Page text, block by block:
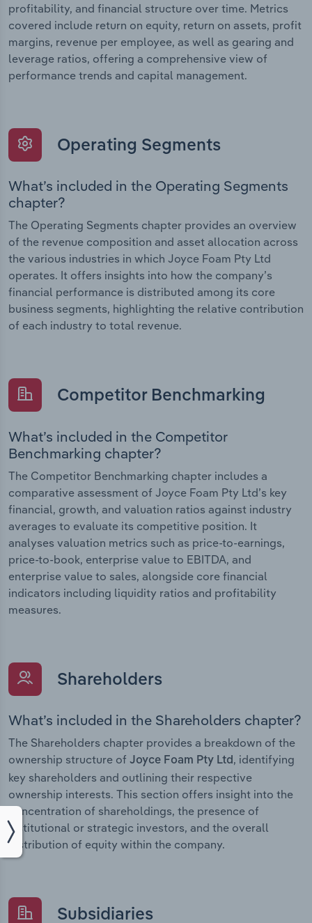
profitability, and financial structure over time. Metrics
covered include return on equity, return on assets, profit
margins, revenue per employee, as well as gearing and
leverage ratios, offering a comprehensive view of
performance trends and capital management.
Operating Segments
What’s included in the Operating Segments
chapter?
The Operating Segments chapter provides an overview
of the revenue composition and asset allocation across
the various industries in which Joyce Foam Pty Ltd
operates. It offers insights into how the company’s
financial performance is distributed among its core
business segments, highlighting the relative contribution
of each industry to total revenue.
Competitor Benchmarking
What’s included in the Competitor
Benchmarking chapter?
The Competitor Benchmarking chapter includes a
comparative assessment of Joyce Foam Pty Ltd’s key
financial, growth, and valuation ratios against industry
averages to evaluate its competitive position. It
analyses valuation metrics such as price-to-earnings,
price-to-book, enterprise value to EBITDA, and
enterprise value to sales, alongside core financial
indicators including liquidity ratios and profitability
measures.
Shareholders
What’s included in the Shareholders chapter?
The Shareholders chapter provides a breakdown of the
ownership structure of Joyce Foam Pty Ltd , identifying
key shareholders and outlining their respective
ownership interests. This section offers insight into the
concentration of shareholdings, the presence of
institutional or strategic investors, and the overall
distribution of equity within the company.
Subsidiaries